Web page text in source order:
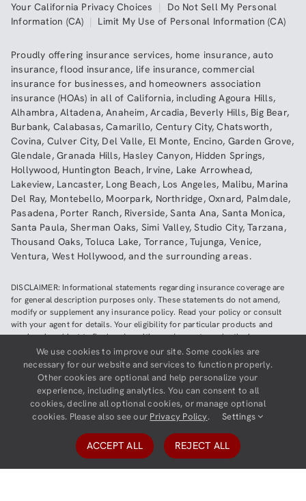
Your California Privacy Choices | Do Not Sell My Personal
Information (CA) | Limit My Use of Personal Information (CA)
Proudly offering insurance services, home insurance,auto
insurance,flood insurance, life insurance,commercial
insurance for businesses, and homeowners association
insurance (HOAs) in all of California, includingAgoura Hills,
Alhambra,Altadena,Anaheim,Arcadia, Beverly Hills, Big Bear,
Burbank, Calabasas,Camarillo, Century City,Chatsworth,
Covina, Culver City, Del Valle, El Monte, Encino, Garden Grove,
Glendale,Granada Hills, Hasley Canyon, Hidden Springs,
Hollywood, Huntington Beach, Irvine, Lake Arrowhead,
Lakeview, Lancaster, Long Beach, Los Angeles, Malibu, Marina
Del Ray, Montebello, Moorpark, Northridge,Oxnard, Palmdale,
Pasadena, Porter Ranch, Riverside,Santa Ana, Santa Monica,
Santa Paula, Sherman Oaks, Simi Valley,Studio City,Tarzana,
Thousand Oaks,Toluca Lake, Torrance, Tujunga, Venice,
Ventura, West Hollywood,and the surrounding areas.
DISCLAIMER: Informational statements regarding insurance coverage are
for general description purposes only. These statements do not amend,
modify or supplement any insurance policy. Read your policy or consult
with your agent for details. Your eligibility for particular products and
services is subject to final underwriting and acceptance by the insurance
company providing such products or services. This website does not make
any representations that coverage does or does not exist for any particular
claim or loss, or type of claim or loss, under any policy. Be sure to read the
policy, including all endorsements, or prospectus, if applicable.
Copyright ©2026Neighborhood Insurance Agency | Website hosted by
GravityCerts
We use cookies to improve our site. Some cookies are
necessary for our website and services to function properly.
Other cookies are optional and help personalize your
experience, including analytics. You can consent to all
cookies, decline all optional cookies, or manage optional
cookies. Please also see our Privacy Policy. Settings
ACCEPT ALL REJECT ALL